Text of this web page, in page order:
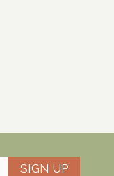
SIGN UP